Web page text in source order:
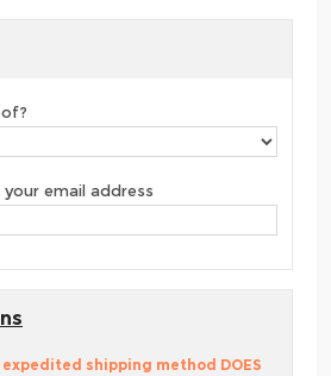
email address
expedited shipping method DOES